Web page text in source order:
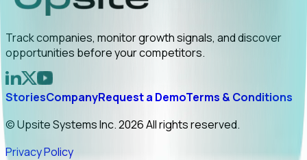
Track companies, monitor growth signals, and discover
opportunities before your competitors.
StoriesCompanyRequest a DemoTerms & Conditions
© Upsite Systems Inc. 2026 All rights reserved.
Privacy Policy